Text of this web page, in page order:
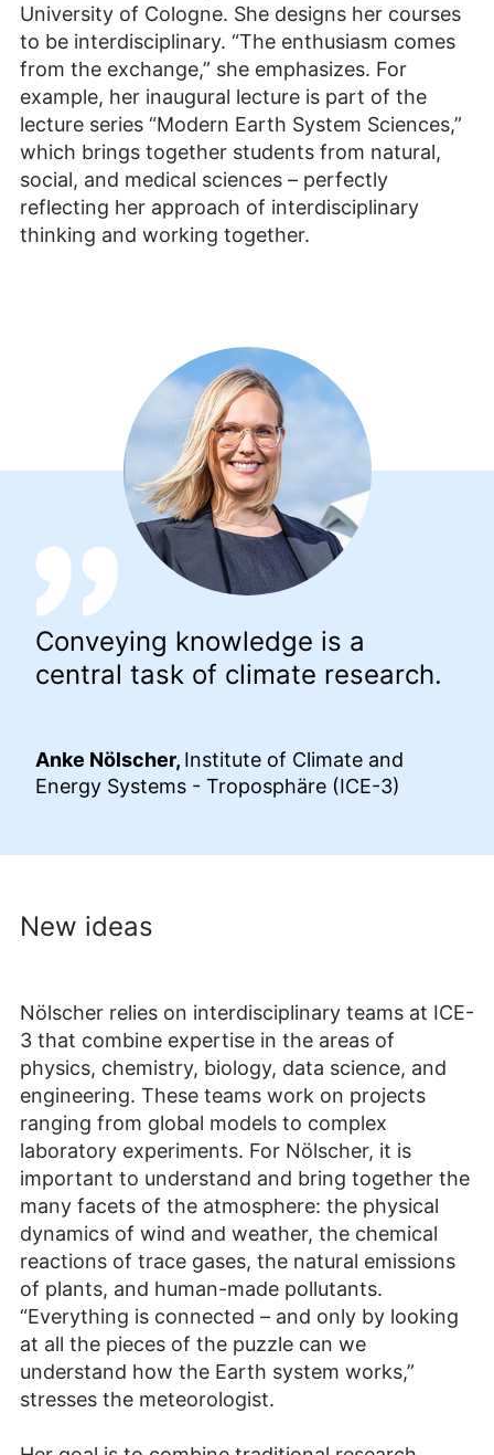
University of Cologne. She designs her courses
to be interdisciplinary. “The enthusiasm comes
from the exchange,” she emphasizes. For
example, her inaugural lecture is part of the
lecture series “Modern Earth System Sciences,”
which brings together students from natural,
social, and medical sciences – perfectly
reflecting her approach of interdisciplinary
thinking and working together.
Conveying knowledge is a
central task of climate research.
Anke Nölscher, Institute of Climate and
Energy Systems - Troposphäre (ICE-3)
New ideas
Nölscher relies on interdisciplinary teams at ICE-
3 that combine expertise in the areas of
physics, chemistry, biology, data science, and
engineering. These teams work on projects
ranging from global models to complex
laboratory experiments. For Nölscher, it is
important to understand and bring together the
many facets of the atmosphere: the physical
dynamics of wind and weather, the chemical
reactions of trace gases, the natural emissions
of plants, and human-made pollutants.
“Everything is connected – and only by looking
at all the pieces of the puzzle can we
understand how the Earth system works,”
stresses the meteorologist.